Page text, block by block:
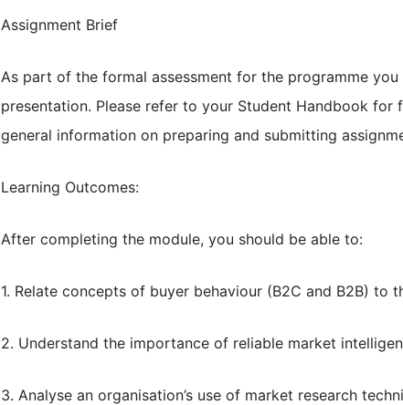
Assignment Brief
As part of the formal assessment for the programme
presentation. Please refer to your Student Handbook
general information on preparing and submitting
Learning Outcomes:
After completing the module, you should be able to:
1. Relate concepts of buyer behaviour (B2C and B2B) to
2. Understand the importance of reliable market
3. Analyse an organisation’s use of market research